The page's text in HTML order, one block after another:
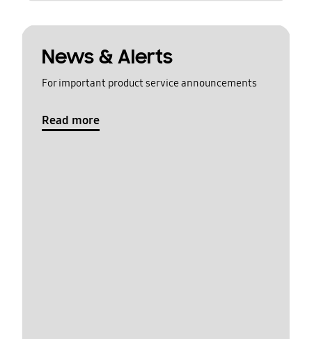
News & Alerts
For important product service announcements
Read more